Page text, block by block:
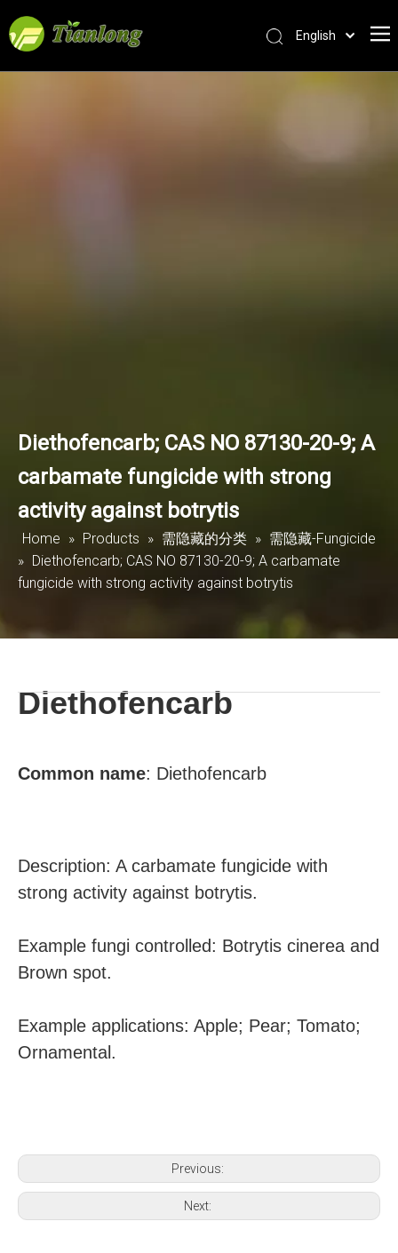
English
Español
Diethofencarb; CAS NO 87130-20-9; A
carbamate fungicide with strong
activity against botrytis
Home » Products » 需隐藏的分类 » 需隐藏-Fungicide
» Diethofencarb; CAS NO 87130-20-9; A carbamate
fungicide with strong activity against botrytis
Diethofencarb
Common name: Diethofencarb
Description: A carbamate fungicide with
strong activity against botrytis.
Example fungi controlled: Botrytis cinerea and
Brown spot.
Example applications: Apple; Pear; Tomato;
Ornamental.
Previous:
Next: